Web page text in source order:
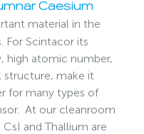
Caesium
material in the
For Scintacor its
high atomic number,
structure, make it
for many types of
At our cleanroom
and Thallium are